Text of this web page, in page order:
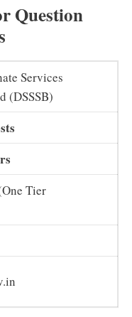
Question
Services
(DSSSB)
Tier